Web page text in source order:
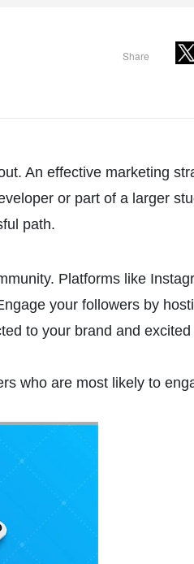
Share
An effective marketing
or part of a larger
path.
Platforms like
your followers by
to your brand and
who are most likely to